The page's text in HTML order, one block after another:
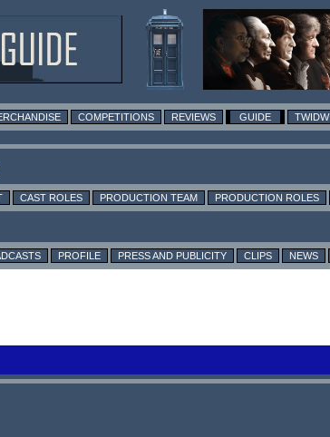
COMPETITIONS REVIEWS GUIDE TWIDW
CAST ROLES PRODUCTION TEAM PRODUCTION ROLES
PROFILE PRESS AND PUBLICITY CLIPS NEWS